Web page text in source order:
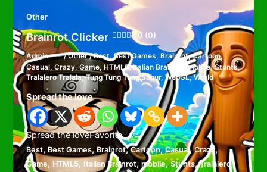
Other
Brainrot Clicker 0 (0)
Admin /Other/Best,Best Games, Brainrot,Cartoon,
Casual,Crazy,Game, HTML5,Italian Brainrot ,mobile,Stunts,
Tralalero Tralala,Tung Tung Tung Sahur,WebGL,World
Spread the love
Spread the loveFavorite
Best,Best Games, Brainrot,Cartoon,Casual,Crazy,
Game, HTML5, Italian Brainrot,mobile,Stunts,Tralalero